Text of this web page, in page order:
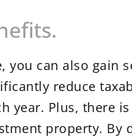
can also gain
reduce
Plus, there
property. By